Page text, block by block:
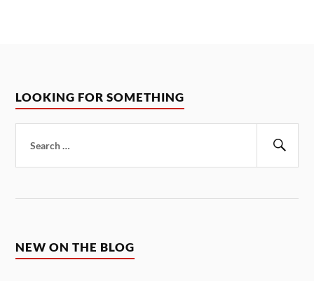
LOOKING FOR SOMETHING
for:
NEW ON THE BLOG